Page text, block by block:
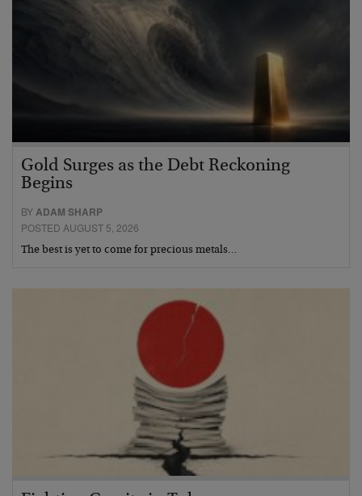
Gold Surges as the Debt Reckoning
Begins
BYADAM SHARP
POSTED AUGUST 5, 2026
The best is yet to come for precious metals…